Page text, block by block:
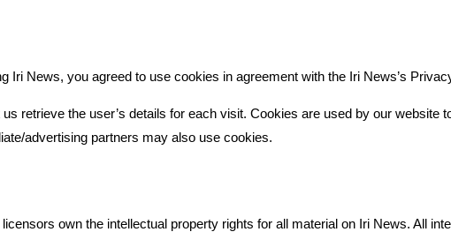
Iri News, you agreed to use cookies in agreement with the Iri News’s
retrieve the user’s details for each visit. Cookies are used by our website
advertising partners may also use cookies.
own the intellectual property rights for all material on Iri News. All